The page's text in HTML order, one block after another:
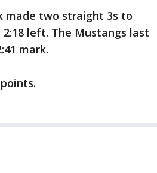
made two straight 3s to
left. The Mustangs last
mark.